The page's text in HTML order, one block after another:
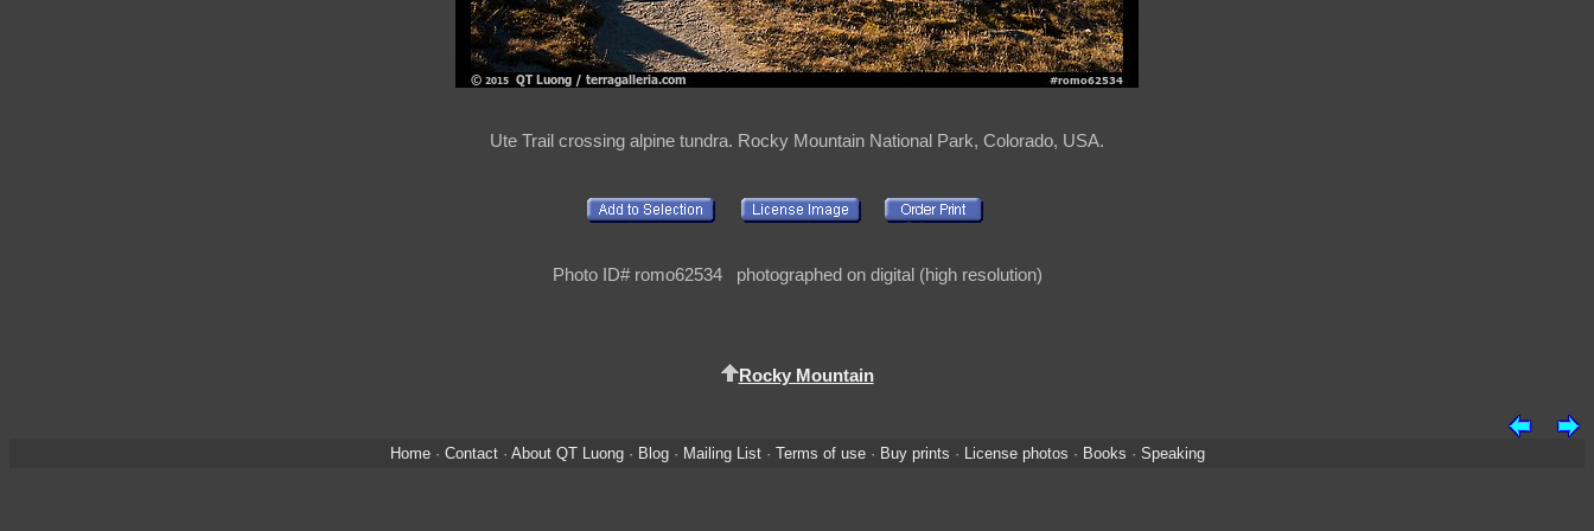
Ute Trail crossing alpine tundra. Rocky Mountain National Park, Colorado, USA.
Photo ID# romo62534 photographed on digital (high resolution)
Rocky Mountain
Home· Contact· About QT Luong· Blog· Mailing List· Terms of use· Buy prints · License photos · Books · Speaking